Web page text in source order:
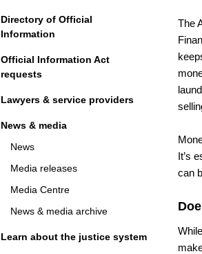
Directory of Official
Information
Official Information Act
requests
Lawyers & service providers
News & media
News
Media releases
Media Centre
News & media archive
Learn about the justice system
The
It’s
can